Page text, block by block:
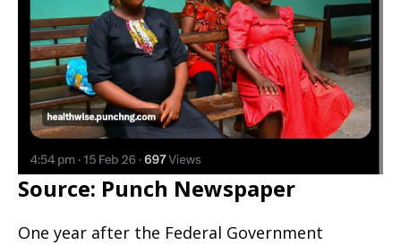
Source: Punch Newspaper
One year after the Federal Government